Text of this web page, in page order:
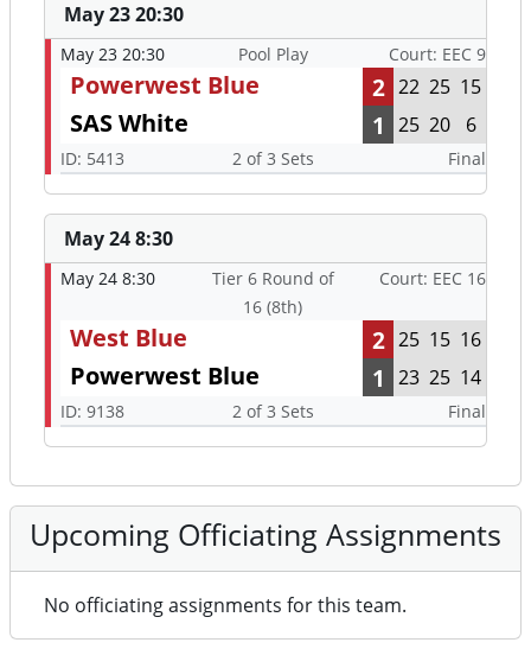
May 23 20:30
May 23 20:30 Pool Play Court: EEC 9
Powerwest Blue 2 22 25 15
SAS White 1 25 20 6
ID: 5413 2 of 3 Sets Final
May 24 8:30
May 24 8:30
Tier 6 Round of
16 (8th)
Court: EEC 16
West Blue 2 25 15 16
Powerwest Blue 1 23 25 14
ID: 9138 2 of 3 Sets Final
Upcoming Officiating Assignments
No officiating assignments for this team.